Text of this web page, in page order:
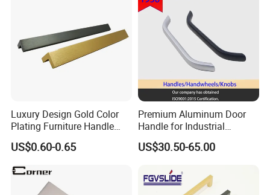
Luxury Design Gold Color
Plating Furniture Handle
Kitchen Cupboard Handles
US$0.60-0.65
Premium Aluminum Door
Handle for Industrial
Machinery Use
US$30.50-65.00